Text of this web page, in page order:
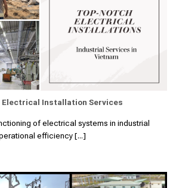
Installation Services
of electrical systems in industrial
efficiency [...]